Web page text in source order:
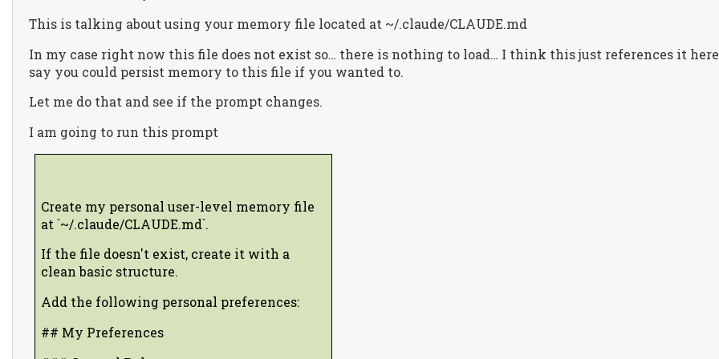
This is talking about using your memory file located at ~/.claude/CLAUDE.md
In my case right now this file does not exist so… there is nothing to load… I think this just references it
say you could persist memory to this file if you wanted to.
Let me do that and see if the prompt changes.
I am going to run this prompt
Create my personal user-level memory file
at `~/.claude/CLAUDE.md`.
If the file doesn't exist, create it with a
clean basic structure.
Add the following personal preferences:
## My Preferences